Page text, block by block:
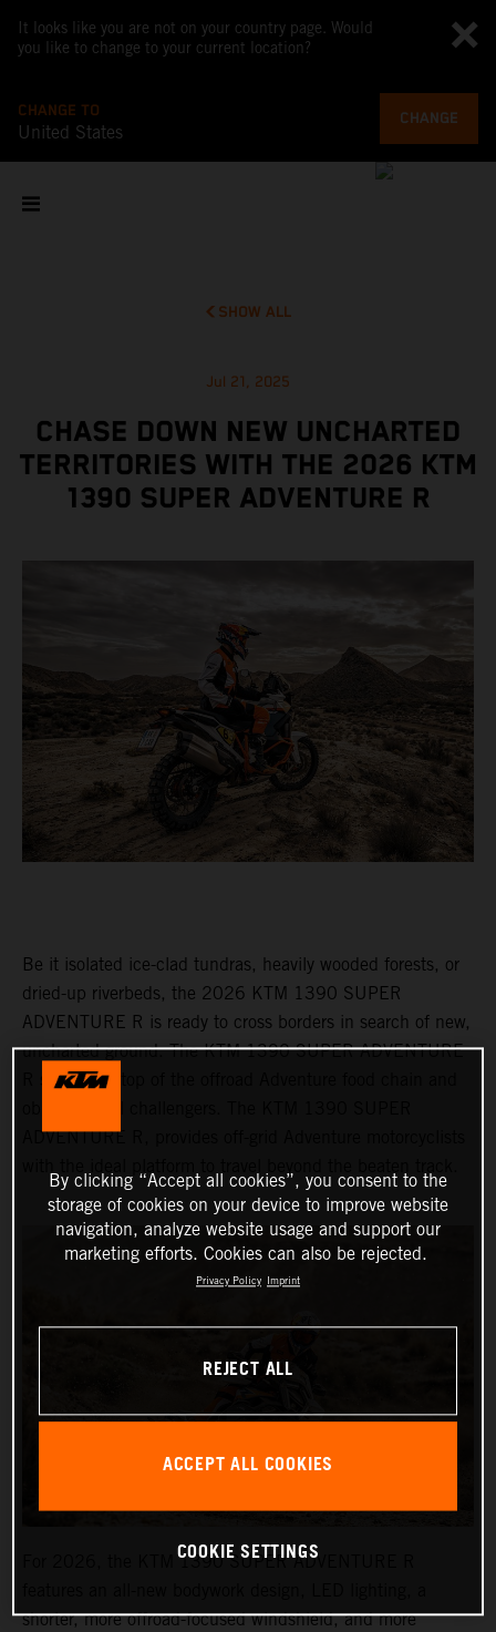
It looks like you are not on your country page. Would
you like to change to your current location?
CHANGE TO
United States
CHANGE
SHOW ALL
Jul 21, 2025
CHASE DOWN NEW UNCHARTED
TERRITORIES WITH THE 2026 KTM
1390 SUPER ADVENTURE R
Be it isolated ice-clad tundras, heavily wooded forests, or
dried-up riverbeds, the 2026 KTM 1390 SUPER
ADVENTURE R is ready to cross borders in search of new,
uncharted ground. The KTM 1390 SUPER ADVENTURE
R sits at the top of the offroad Adventure food chain and
ADVENTURE R, provides off-grid Adventure motorcyclists
For 2026, the KTM 1390 SUPER ADVENTURE R
shorter, more offroad-focused windshield, and more
By clicking “Accept all cookies”, you consent to the
storage of cookies on your device to improve website
navigation, analyze website usage and support our
marketing efforts. Cookies can also be rejected.
Privacy Policy Imprint
REJECT ALL
ACCEPT ALL COOKIES
COOKIE SETTINGS